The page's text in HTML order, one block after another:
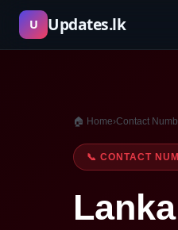
Skip
content
U Updates.lk
🏠 Home›Contact
📞 CONTACT